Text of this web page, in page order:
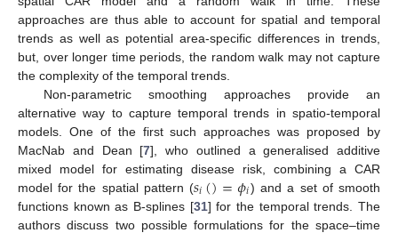
approaches are thus able to account for spatial and temporal
trends as well as potential area-specific differences in trends,
but, over longer time periods, the random walk may not capture
the complexity of the temporal trends.
Non-parametric smoothing approaches provide an
alternative way to capture temporal trends in spatio-temporal
models. One of the first such approaches was proposed by
MacNab and Dean [7], who outlined a generalised additive
mixed model for estimating disease risk, combining a CAR
model for the spatial pattern (𝑠𝑖()=𝜙𝑖) and a set of smooth
functions known as B-splines [31] for the temporal trends. The
authors discuss two possible formulations for the space–time